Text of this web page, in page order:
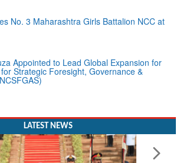
No. 3 Maharashtra Girls Battalion NCC at
Appointed to Lead Global Expansion for
Strategic Foresight, Governance &
LATEST NEWS